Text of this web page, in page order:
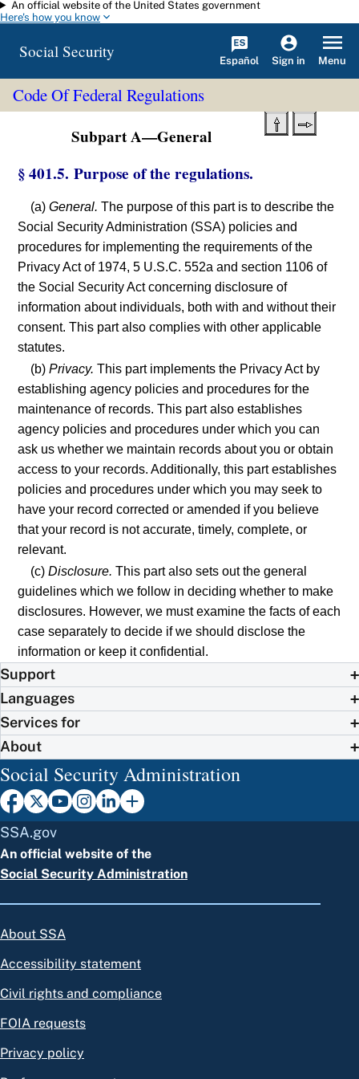
Skip to main content
An official website of the United States government
Here's how you know
Social Security Español Sign in Menu
Code Of Federal Regulations
Subpart A—General
§ 401.5. Purpose of the regulations.
(a)General. The purpose of this part is to describe the
Social Security Administration (SSA) policies and
procedures for implementing the requirements of the
Privacy Act of 1974, 5 U.S.C. 552a and section 1106 of
the Social Security Act concerning disclosure of
information about individuals, both with and without their
consent. This part also complies with other applicable
statutes.
(b)Privacy. This part implements the Privacy Act by
establishing agency policies and procedures for the
maintenance of records. This part also establishes
agency policies and procedures under which you can
ask us whether we maintain records about you or obtain
access to your records. Additionally, this part establishes
policies and procedures under which you may seek to
have your record corrected or amended if you believe
that your record is not accurate, timely, complete, or
relevant.
(c)Disclosure. This part also sets out the general
guidelines which we follow in deciding whether to make
disclosures. However, we must examine the facts of each
case separately to decide if we should disclose the
information or keep it confidential.
Support
Languages
Services for
About
Social Security Administration
SSA.gov
An official website of the
Social Security Administration
About SSA
Accessibility statement
Civil rights and compliance
FOIA requests
Privacy policy